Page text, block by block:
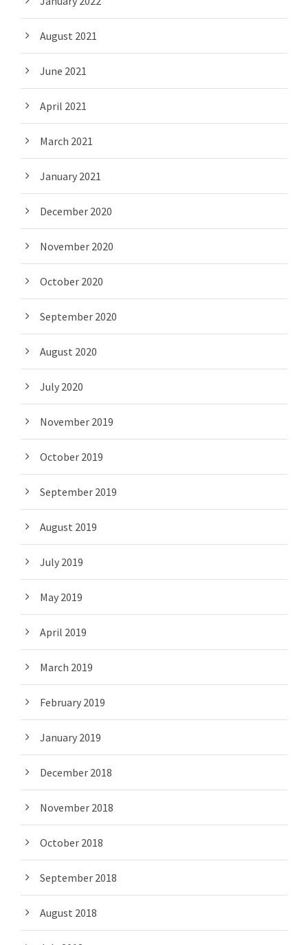
August 2021
June 2021
April 2021
March 2021
January 2021
December 2020
November 2020
October 2020
September 2020
August 2020
July 2020
November 2019
October 2019
September 2019
August 2019
July 2019
May 2019
April 2019
March 2019
February 2019
January 2019
December 2018
November 2018
October 2018
September 2018
August 2018